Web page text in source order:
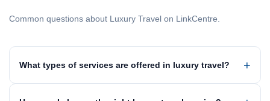
Common questions about Luxury Travel on LinkCentre.
What types of services are offered in luxury travel?